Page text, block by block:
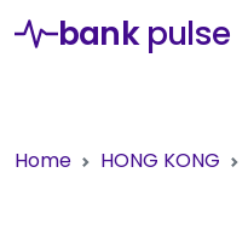
bank pulse
Home HONG KONG